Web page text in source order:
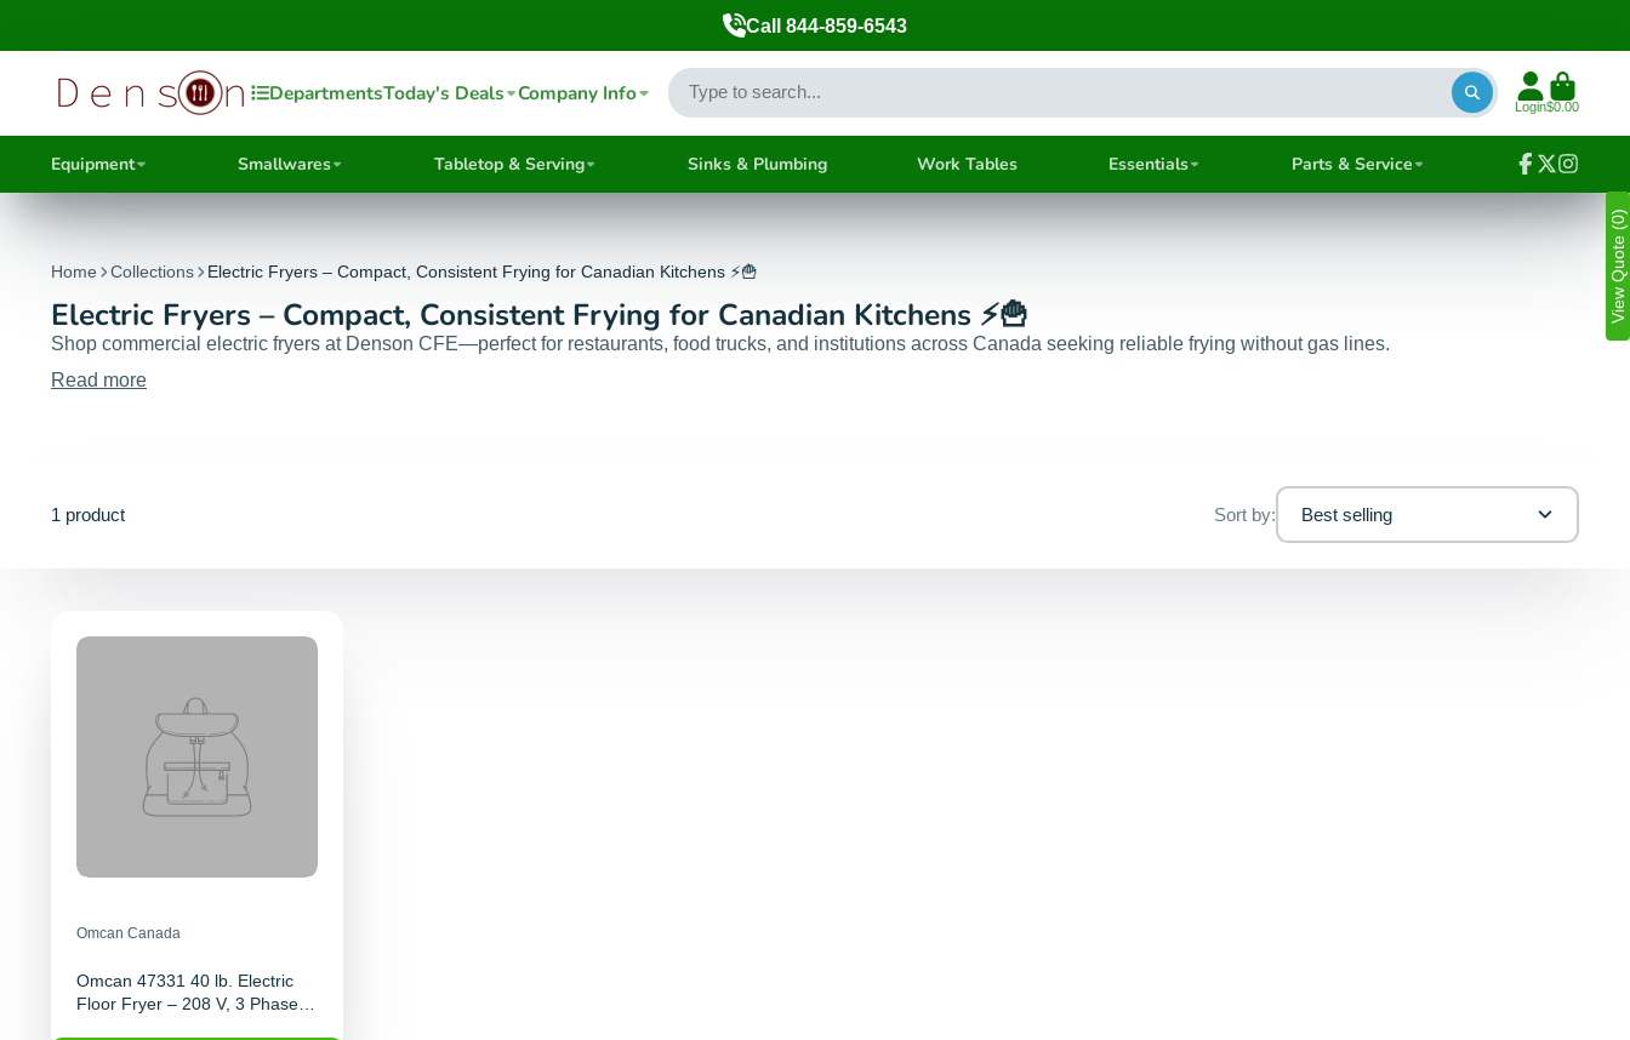
Call 844-859-6543
DepartmentsToday's Deals Company Info
Login$0.00
Equipment Smallwares Tabletop & Serving Sinks & Plumbing Work Tables Essentials Parts & Service
Home Collections Electric Fryers – Compact, Consistent Frying for Canadian Kitchens ⚡🍟
Electric Fryers – Compact, Consistent Frying for Canadian Kitchens ⚡🍟
Shop commercial electric fryers at Denson CFE—perfect for restaurants, food trucks, and institutions across Canada seeking reliable frying without gas lines.
Read more
1 product Sort by: Best selling
Omcan Canada
Omcan 47331 40 lb. Electric
Floor Fryer – 208 V, 3 Phase,
View Quote (0)